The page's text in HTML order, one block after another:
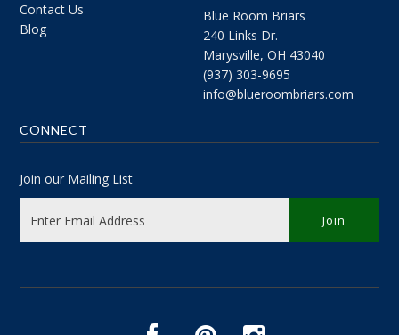
Contact Us
Blog
Blue Room Briars
240 Links Dr.
Marysville, OH 43040
(937) 303-9695
info@blueroombriars.com
CONNECT
Join our Mailing List